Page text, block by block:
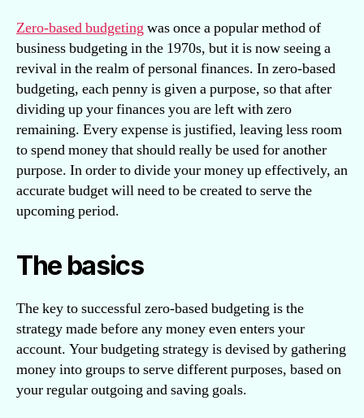
Zero-based budgeting was once a popular method of
business budgeting in the 1970s, but it is now seeing a
revival in the realm of personal finances. In zero-based
budgeting, each penny is given a purpose, so that after
dividing up your finances you are left with zero
remaining. Every expense is justified, leaving less room
to spend money that should really be used for another
purpose. In order to divide your money up effectively, an
accurate budget will need to be created to serve the
upcoming period.
The basics
The key to successful zero-based budgeting is the
strategy made before any money even enters your
account. Your budgeting strategy is devised by gathering
money into groups to serve different purposes, based on
your regular outgoing and saving goals.